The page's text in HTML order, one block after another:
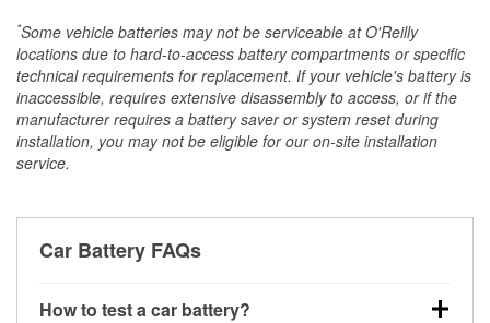
*Some vehicle batteries may not be serviceable at O'Reilly
locations due to hard-to-access battery compartments or specific
technical requirements for replacement. If your vehicle's battery is
inaccessible, requires extensive disassembly to access, or if the
manufacturer requires a battery saver or system reset during
installation, you may not be eligible for our on-site installation
service.
Car Battery FAQs
How to test a car battery?